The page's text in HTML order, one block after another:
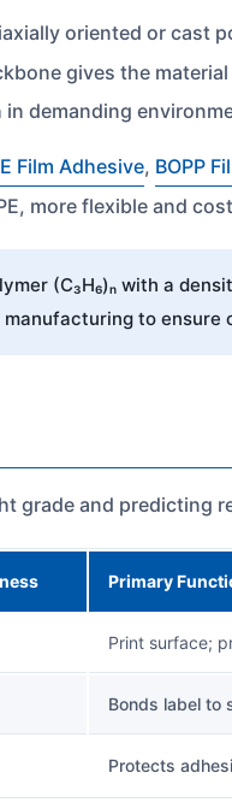
oriented or cast
gives the
demanding
Film Adhesive, BOPP
more flexible and
(C₃H₆)ₙ with a
to ensure
grade and predicting
Primary
Print surface;
Bonds label to
Protects